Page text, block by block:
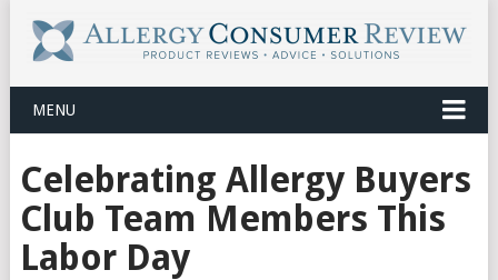
MENU
Celebrating Allergy Buyers
Club Team Members This
Labor Day